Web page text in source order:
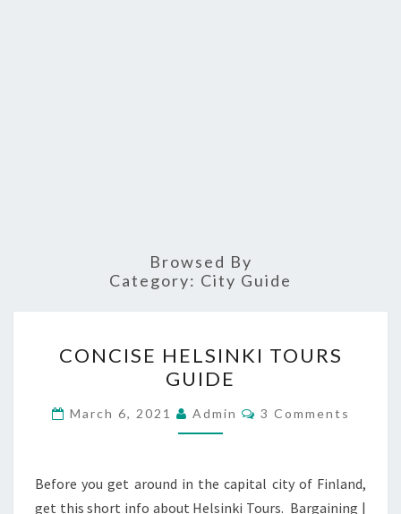
Browsed By
Category: City Guide
HELSINKI
TOURS
GUIDE
CONCISE HELSINKI TOURS
GUIDE
March 6, 2021 Admin Comments
3 Comments
Before you get around in the capital city of Finland,
get this short info about Helsinki Tours. Bargaining |